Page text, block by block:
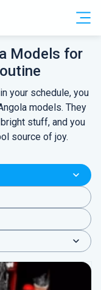
Models for
your schedule, you
models. They
stuff, and you
source of joy.